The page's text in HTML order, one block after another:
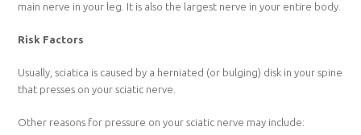
main nerve in your leg. It is also the largest nerve in your entire body.
Risk Factors
Usually, sciatica is caused by a herniated (or bulging) disk in your spine
that presses on your sciatic nerve.
Other reasons for pressure on your sciatic nerve may include: